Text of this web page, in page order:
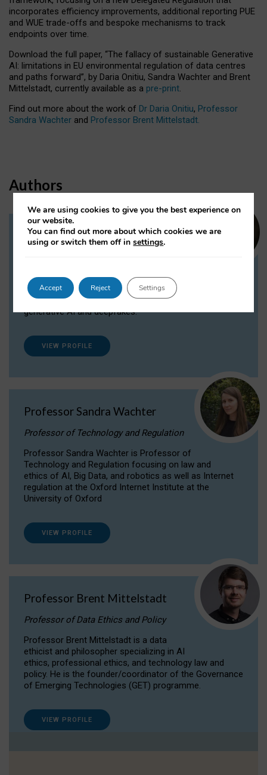
incorporates efficiency improvements, additional reporting PUE
and WUE trade-offs and bespoke mechanisms to track
endpoints over time.
Download the full paper, “The fallacy of sustainable Generative
AI: limitations in EU environmental regulation of data centres
and paths forward”, by Daria Onitiu, Sandra Wachter and Brent
Mittelstadt, currently available as a pre-print.
Find out more about the work of Dr Daria Onitiu, Professor
Sandra Wachter and Professor Brent Mittelstadt.
Authors
Dr Daria Onitiu
Dr Daria Onitiu researches and publishes on
the legal, ethical and governance aspects
surrounding Artificial Intelligence (AI) technologies,
generative AI and deepfakes.
VIEW PROFILE
Professor Sandra Wachter
Professor of Technology and Regulation
Professor Sandra Wachter is Professor of
Technology and Regulation focusing on law and
ethics of AI, Big Data, and robotics as well as Internet
regulation at the Oxford Internet Institute at the
University of Oxford
VIEW PROFILE
Professor Brent Mittelstadt
Professor of Data Ethics and Policy
Professor Brent Mittelstadt is a data
ethicist and philosopher specializing in AI
ethics, professional ethics, and technology law and
policy. He is the founder/coordinator of the Governance
of Emerging Technologies (GET) programme.
VIEW PROFILE
We are using cookies to give you the best experience on
our website.
You can find out more about which cookies we are
using or switch them off insettings.
Accept Reject Settings